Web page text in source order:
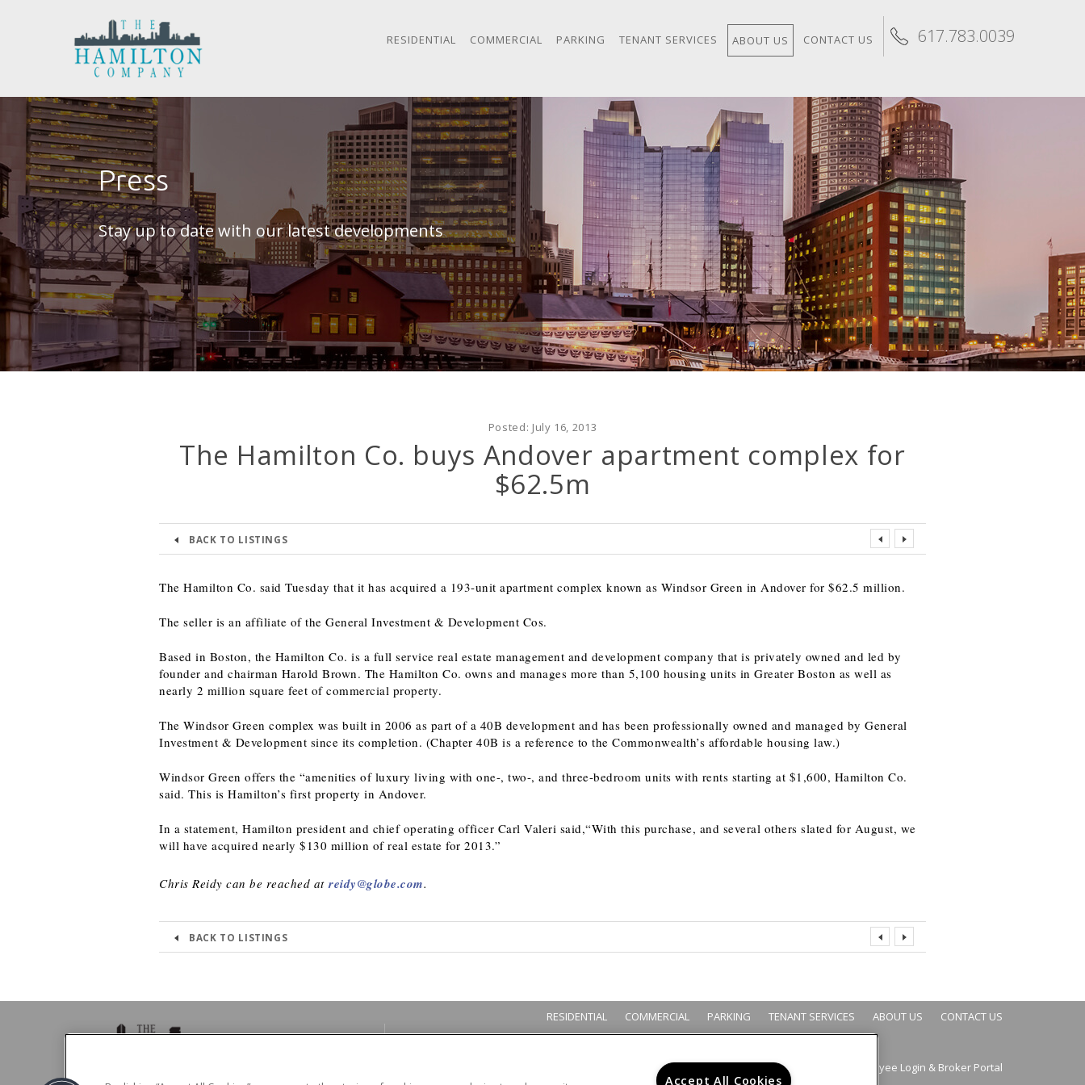
617.783.0039
RESIDENTIAL COMMERCIAL PARKING TENANT SERVICES ABOUT US CONTACT US
Press
Stay up to date with our latest developments
Posted: July 16, 2013
The Hamilton Co. buys Andover apartment complex for
$62.5m
BACK TO LISTINGS
The Hamilton Co. said Tuesday that it has acquired a 193-unit apartment complex known as Windsor Green in Andover for $62.5 million.
The seller is an affiliate of the General Investment & Development Cos.
Based in Boston, the Hamilton Co. is a full service real estate management and development company that is privately owned and led by
founder and chairman Harold Brown. The Hamilton Co. owns and manages more than 5,100 housing units in Greater Boston as well as
nearly 2 million square feet of commercial property.
The Windsor Green complex was built in 2006 as part of a 40B development and has been professionally owned and managed by General
Investment & Development since its completion. (Chapter 40B is a reference to the Commonwealth’s affordable housing law.)
Windsor Green offers the “amenities of luxury living with one-, two-, and three-bedroom units with rents starting at $1,600, Hamilton Co.
said. This is Hamilton’s first property in Andover.
In a statement, Hamilton president and chief operating officer Carl Valeri said,“With this purchase, and several others slated for August, we
will have acquired nearly $130 million of real estate for 2013.”
Chris Reidy can be reached atreidy@globe.com.
BACK TO LISTINGS
RESIDENTIAL COMMERCIAL PARKING TENANT SERVICES ABOUT US CONTACT US
Employee Login & Broker Portal
Accept All Cookies